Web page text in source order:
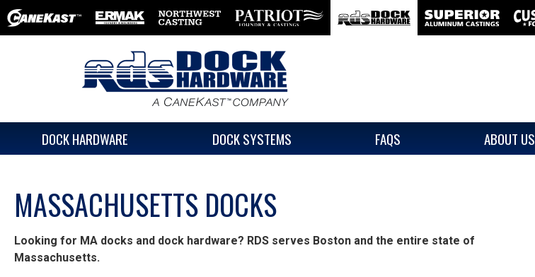
DOCK HARDWARE DOCK SYSTEMS FAQS ABOUT US
MASSACHUSETTS DOCKS
Looking for MA docks and dock hardware? RDS serves Boston and the entire state of
Massachusetts.